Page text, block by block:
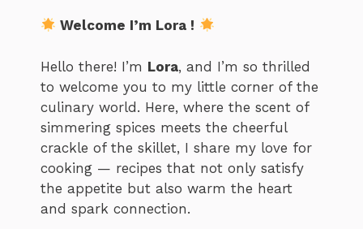
Welcome I’m Lora !
Hello there! I’m Lora, and I’m so thrilled
to welcome you to my little corner of the
culinary world. Here, where the scent of
simmering spices meets the cheerful
crackle of the skillet, I share my love for
cooking — recipes that not only satisfy
the appetite but also warm the heart
and spark connection.